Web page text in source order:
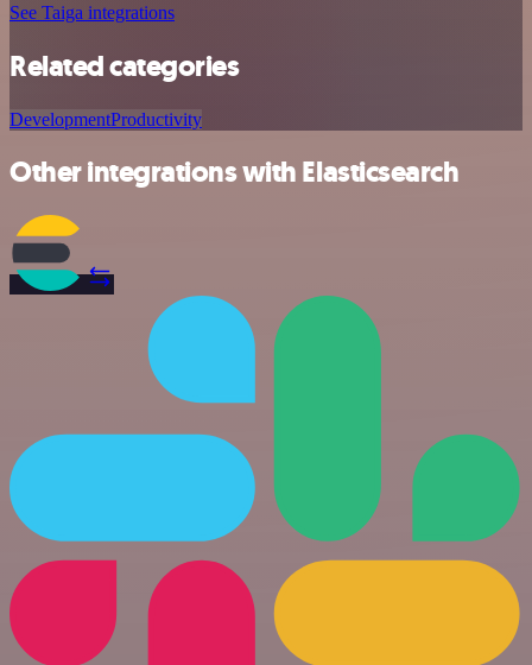
See Taiga integrations
Related categories
DevelopmentProductivity
Other integrations with Elasticsearch